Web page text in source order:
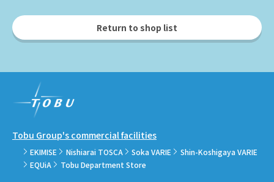
Return to shop list
Tobu Group's commercial facilities
EKIMISE Nishiarai TOSCA Soka VARIE
Shin-Koshigaya VARIE
EQUiA
Tobu Department Store